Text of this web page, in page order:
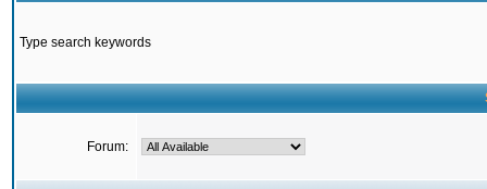
Type search keywords
Forum: